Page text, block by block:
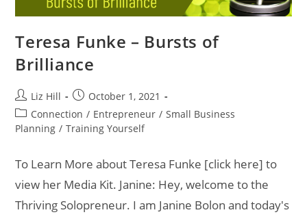
Teresa Funke – Bursts of
Brilliance
Liz Hill
October 1, 2021
Connection / Entrepreneur / Small Business
Planning / Training Yourself
To Learn More about Teresa Funke [click here] to
view her Media Kit. Janine: Hey, welcome to the
Thriving Solopreneur. I am Janine Bolon and today's